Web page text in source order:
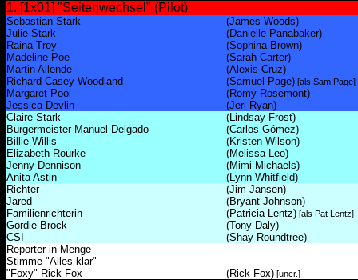
1. [1x01] "Seitenwechsel" (Pilot)
Sebastian Stark
(James Woods)
Julie Stark
(Danielle Panabaker)
Raina Troy
(Sophina Brown)
Madeline Poe
(Sarah Carter)
Martin Allende
(Alexis Cruz)
Richard Casey Woodland
(Samuel Page) [als Sam Page]
Margaret Pool
(Romy Rosemont)
Jessica Devlin
(Jeri Ryan)
Claire Stark
(Lindsay Frost)
Bürgermeister Manuel Delgado
(Carlos Gómez)
Billie Willis
(Kristen Wilson)
Elizabeth Rourke
(Melissa Leo)
Jenny Dennison
(Mimi Michaels)
Anita Astin
(Lynn Whitfield)
Richter
(Jim Jansen)
Jared
(Bryant Johnson)
Familienrichterin
(Patricia Lentz) [als Pat Lentz]
Gordie Brock
(Tony Daly)
CSI
(Shay Roundtree)
Reporter in Menge
Stimme "Alles klar"
"Foxy" Rick Fox
(Rick Fox) [uncr.]